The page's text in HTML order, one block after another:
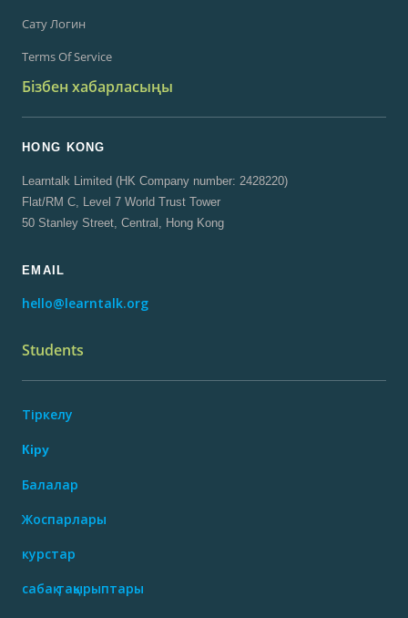
Сату Логин
Terms Of Service
Бізбен хабарласыңы
HONG KONG
Learntalk Limited (HK Company number: 2428220)
Flat/RM C, Level 7 World Trust Tower
50 Stanley Street, Central, Hong Kong
EMAIL
hello@learntalk.org
Students
Тіркелу
Кіру
Балалар
Жоспарлары
курстар
сабақ тақырыптары